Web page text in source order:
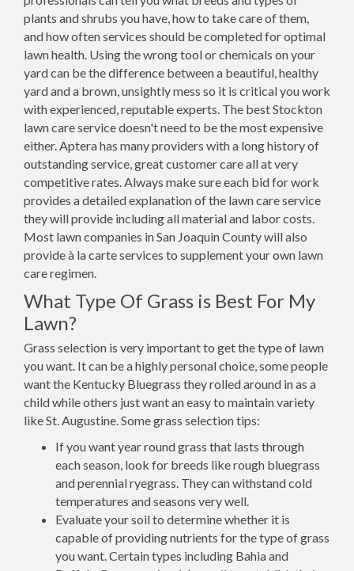
plants and shrubs you have, how to take care of them,
and how often services should be completed for optimal
lawn health. Using the wrong tool or chemicals on your
yard can be the difference between a beautiful, healthy
yard and a brown, unsightly mess so it is critical you work
with experienced, reputable experts. The best Stockton
lawn care service doesn't need to be the most expensive
either. Aptera has many providers with a long history of
outstanding service, great customer care all at very
competitive rates. Always make sure each bid for work
provides a detailed explanation of the lawn care service
they will provide including all material and labor costs.
Most lawn companies in San Joaquin County will also
provide à la carte services to supplement your own lawn
care regimen.
What Type Of Grass is Best For My
Lawn?
Grass selection is very important to get the type of lawn
you want. It can be a highly personal choice, some people
want the Kentucky Bluegrass they rolled around in as a
child while others just want an easy to maintain variety
like St. Augustine. Some grass selection tips:
If you want year round grass that lasts through
each season, look for breeds like rough bluegrass
and perennial ryegrass. They can withstand cold
temperatures and seasons very well.
Evaluate your soil to determine whether it is
capable of providing nutrients for the type of grass
you want. Certain types including Bahia and